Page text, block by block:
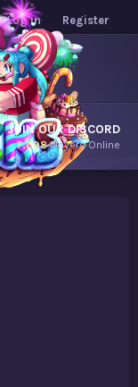
Log in Register
JOIN OUR DISCORD
7,698Players Online